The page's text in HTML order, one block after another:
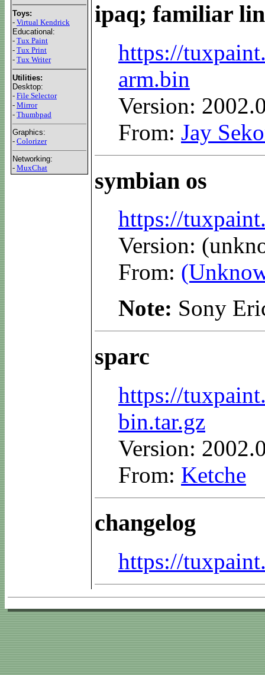
Toys:
- Virtual Kendrick
Educational:
- Tux Paint
- Tux Print
- Tux Writer
Utilities:
Desktop:
- File Selector
- Mirror
- Thumbpad
Graphics:
- Colorizer
Networking:
- MuxChat
ipaq; familiar
https://
arm.bin
Version:
From: Jay
symbian os
https://
Version:
From:
Note: Sony
sparc
https://
bin.tar.gz
Version:
From: Ketche
changelog
https://